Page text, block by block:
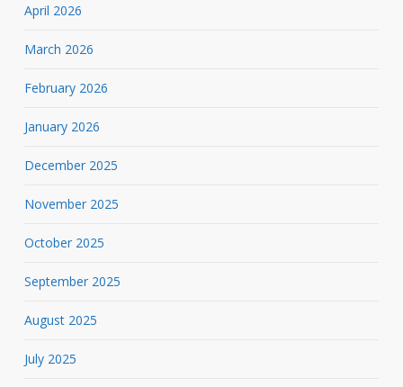
April 2026
March 2026
February 2026
January 2026
December 2025
November 2025
October 2025
September 2025
August 2025
July 2025